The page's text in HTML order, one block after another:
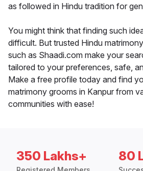
as followed in Hindu tradition for
You might think that finding such
difficult. But trusted Hindu
such as Shaadi.com make your
tailored to your preferences, safe,
Make a free profile today and find
matrimony grooms in Kanpur from
communities with ease!
350 Lakhs+ 80